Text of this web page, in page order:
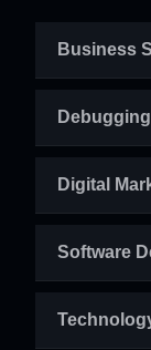
Business
Debugging
Digital
Software